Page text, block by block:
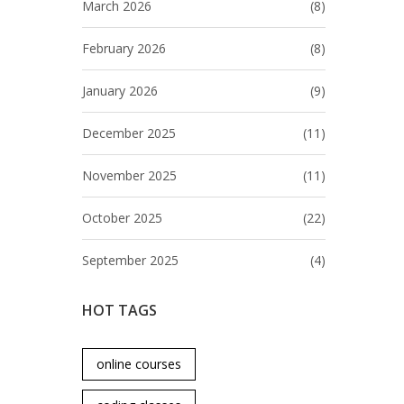
March 2026 (8)
February 2026 (8)
January 2026 (9)
December 2025 (11)
November 2025 (11)
October 2025 (22)
September 2025 (4)
HOT TAGS
online courses